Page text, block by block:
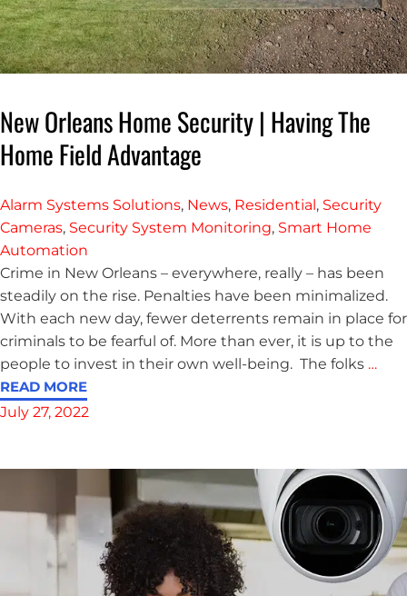
New Orleans Home Security | Having The
Home Field Advantage
Alarm Systems Solutions, News, Residential, Security
Cameras, Security System Monitoring, Smart Home
Automation
Crime in New Orleans – everywhere, really – has been
steadily on the rise. Penalties have been minimalized.
With each new day, fewer deterrents remain in place for
criminals to be fearful of. More than ever, it is up to the
people to invest in their own well-being. The folks …
READ MORE
July 27, 2022